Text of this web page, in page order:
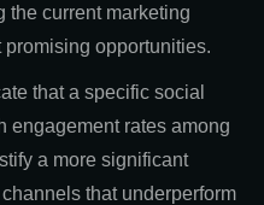
the current marketing
promising opportunities.
that a specific social
engagement rates among
a more significant
that underperform